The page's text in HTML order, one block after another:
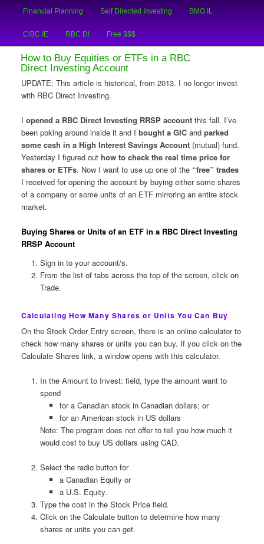
Financial Crooks
Skip
to
primary
content
Skip
to
secondary
content
Financial Planning Self Directed Investing BMO IL
CIBC IE RBC DI Free $$$
How to Buy Equities or ETFs in a RBC
Direct Investing Account
UPDATE: This article is historical, from 2013. I no longer invest
with RBC Direct Investing.
I opened a RBC Direct Investing RRSP accountthis fall. I’ve
been poking around inside it and I bought a GICand parked
some cash in a High Interest Savings Account(mutual) fund.
Yesterday I figured out how to check the real time price for
shares or ETFs. Now I want to use up one of the “free” trades
I received for opening the account by buying either some shares
of a company or some units of an ETF mirroring an entire stock
market.
Buying Shares or Units of an ETF in a RBC Direct Investing
RRSP Account
Sign in to your account/s.
From the list of tabs across the top of the screen, click on
Trade.
Calculating How Many Shares or Units You Can Buy
On the Stock Order Entry screen, there is an online calculator to
check how many shares or units you can buy. If you click on the
Calculate Shares link, a window opens with this calculator.
In the Amount to Invest: field, type the amount want to
spend
for a Canadian stock in Canadian dollars; or
for an American stock in US dollars
Note: The program does not offer to tell you how much it
would cost to buy US dollars using CAD.
Select the radio button for
a Canadian Equity or
a U.S. Equity.
Type the cost in the Stock Price field.
Click on the Calculate button to determine how many
shares or units you can get.